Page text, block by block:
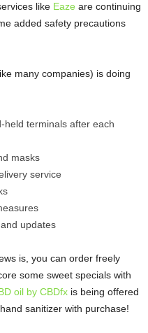
like Eaze are continuing
added safety precautions
many companies) is doing
held terminals after each
masks
service
updates
is, you can order freely
some sweet specials with
oil by CBDfx is being offered
sanitizer with purchase!